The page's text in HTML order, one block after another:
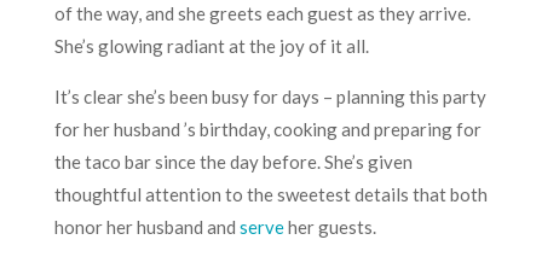
of the way, and she greets each guest as they arrive.
She’s glowing radiant at the joy of it all.
It’s clear she’s been busy for days – planning this party
for her husband ’s birthday, cooking and preparing for
the taco bar since the day before. She’s given
thoughtful attention to the sweetest details that both
honor her husband and serveher guests.